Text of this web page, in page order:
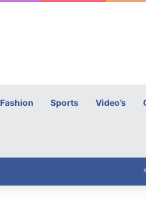
Fashion Sports Video’s